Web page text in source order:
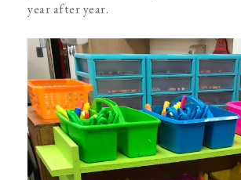
year after year.